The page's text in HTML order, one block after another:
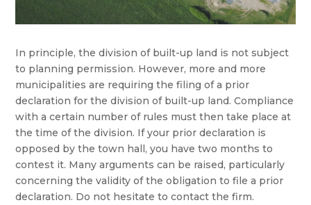
In principle, the division of built-up land is not subject
to planning permission. However, more and more
municipalities are requiring the filing of a prior
declaration for the division of built-up land. Compliance
with a certain number of rules must then take place at
the time of the division. If your prior declaration is
opposed by the town hall, you have two months to
contest it. Many arguments can be raised, particularly
concerning the validity of the obligation to file a prior
declaration. Do not hesitate to contact the firm.